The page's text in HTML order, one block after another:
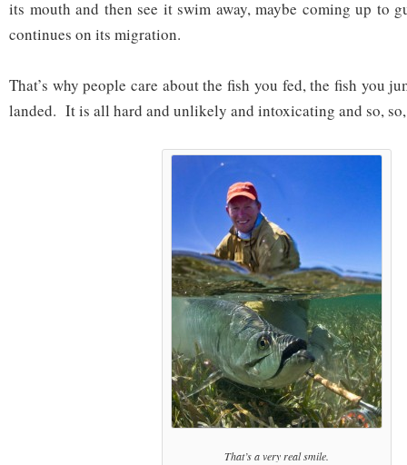
its mouth and then see it swim away, maybe coming up to
continues on its migration.
That’s why people care about the fish you fed, the fish you
landed. It is all hard and unlikely and intoxicating and so,
That’s a very real smile.